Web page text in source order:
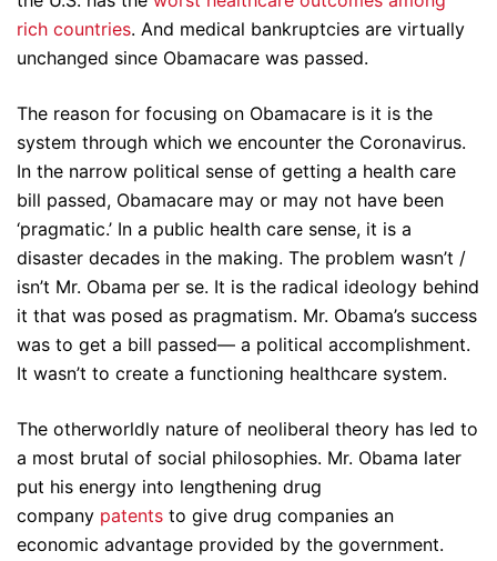
rich countries. And medical bankruptcies are virtually
unchanged since Obamacare was passed.
The reason for focusing on Obamacare is it is the
system through which we encounter the Coronavirus.
In the narrow political sense of getting a health care
bill passed, Obamacare may or may not have been
‘pragmatic.’ In a public health care sense, it is a
disaster decades in the making. The problem wasn’t /
isn’t Mr. Obama per se. It is the radical ideology behind
it that was posed as pragmatism. Mr. Obama’s success
was to get a bill passed— a political accomplishment.
It wasn’t to create a functioning healthcare system.
The otherworldly nature of neoliberal theory has led to
a most brutal of social philosophies. Mr. Obama later
put his energy into lengthening drug
company patents to give drug companies an
economic advantage provided by the government.